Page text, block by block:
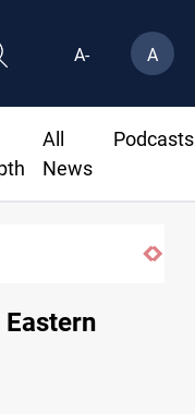
A- A
All
News
Podcasts